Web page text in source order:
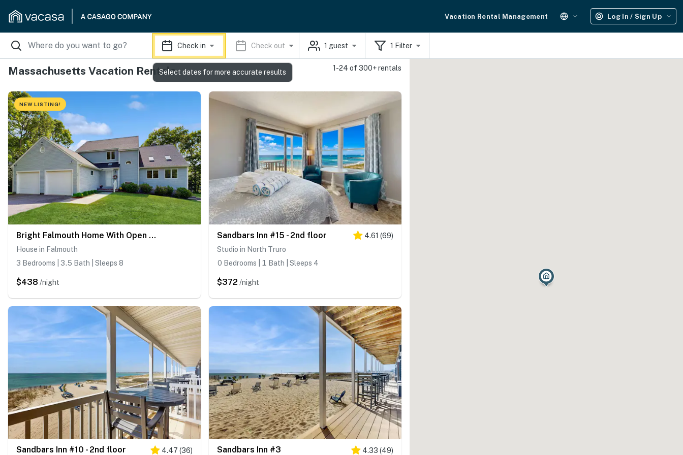
Vacation Rental Management Log In / Sign Up
Check in Check out 1 guest 1 Filter
Massachusetts Vacation Rentals 1-24 of 300+ rentals
NEW LISTING!
Bright Falmouth Home With Open Layout, AC & Deck
House in Falmouth
3 Bedrooms | 3.5 Bath | Sleeps 8
$438 /night
Sandbars Inn #15 - 2nd floor 4.61 (69)
Studio in North Truro
0 Bedrooms | 1 Bath | Sleeps 4
$372 /night
Sandbars Inn #10 - 2nd floor 4.47 (36) Sandbars Inn #3 4.33 (49)
Select dates for more accurate results